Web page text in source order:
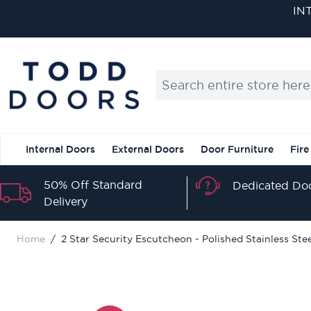
Search entire store here...
Internal Doors External Doors Door Furniture
50% Off Standard
Delivery
Dedicated
Home / 2 Star Security Escutcheon - Polished Stainless